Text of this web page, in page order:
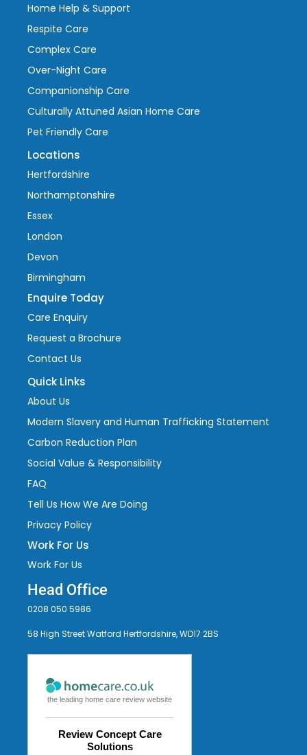
Home Help & Support
Respite Care
Complex Care
Over-Night Care
Companionship Care
Culturally Attuned Asian Home Care
Pet Friendly Care
Locations
Hertfordshire
Northamptonshire
Essex
London
Devon
Birmingham
Enquire Today
Care Enquiry
Request a Brochure
Contact Us
Quick Links
About Us
Modern Slavery and Human Trafficking Statement
Carbon Reduction Plan
Social Value & Responsibility
FAQ
Tell Us How We Are Doing
Privacy Policy
Work For Us
Work For Us
Head Office
0208 050 5986
58 High Street Watford Hertfordshire, WD17 2BS
the leading home care review website
Review Concept Care
Solutions